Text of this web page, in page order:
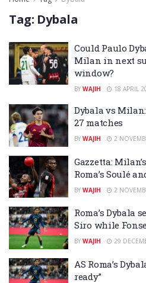
Tag: Dybala
Could Paulo
Milan in next
window?
BY WAJIH 18 APRIL
Dybala vs
27 matches
BY WAJIH 2
Gazzetta:
Roma’s Soulé
BY WAJIH 2
Roma’s Dybala
Siro while
BY WAJIH 29
AS Roma’s
ready”